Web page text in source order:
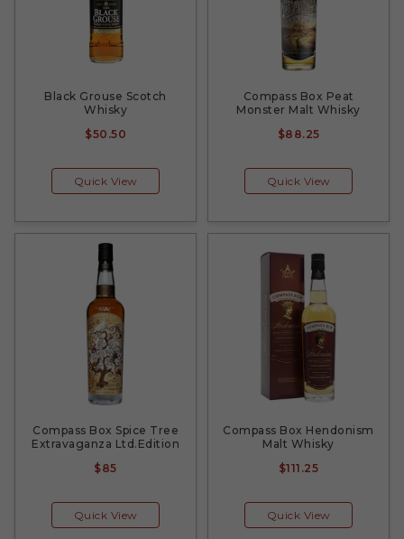
Black Grouse Scotch
Whisky
$50.50
Quick View
Compass Box Peat
Monster Malt Whisky
$88.25
Quick View
Compass Box Spice Tree
Extravaganza Ltd.Edition
$85
Quick View
Compass Box Hendonism
Malt Whisky
$111.25
Quick View